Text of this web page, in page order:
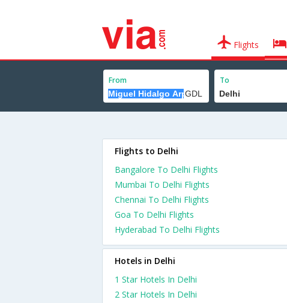
Flights
From To
Flights to Delhi
Bangalore To Delhi Flights
Mumbai To Delhi Flights
Chennai To Delhi Flights
Goa To Delhi Flights
Hyderabad To Delhi Flights
Hotels in Delhi
1 Star Hotels In Delhi
2 Star Hotels In Delhi